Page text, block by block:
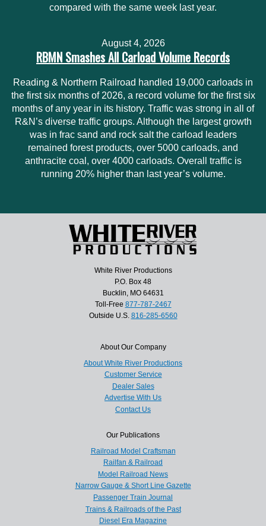
compared with the same week last year.
August 4, 2026
RBMN Smashes All Carload Volume Records
Reading & Northern Railroad handled 19,000 carloads in
the first six months of 2026, a record volume for the first six
months of any year in its history. Traffic was strong in all of
R&N’s diverse traffic groups. Although the largest growth
was in frac sand and rock salt the carload leaders
remained forest products, over 5000 carloads, and
anthracite coal, over 4000 carloads. Overall traffic is
running 20% higher than last year’s volume.
White River Productions
P.O. Box 48
Bucklin, MO 64631
Toll-Free 877-787-2467
Outside U.S. 816-285-6560
About Our Company
About White River Productions
Customer Service
Dealer Sales
Advertise With Us
Contact Us
Our Publications
Railroad Model Craftsman
Railfan & Railroad
Model Railroad News
Narrow Gauge & Short Line Gazette
Passenger Train Journal
Trains & Railroads of the Past
Diesel Era Magazine